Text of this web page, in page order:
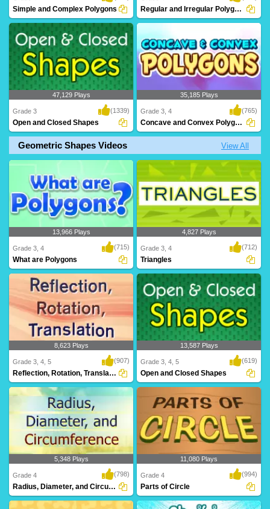
What are Simple and Complex
Polygons? Learn all ab..
Simple and Complex Polygons
game, kid..
Regular and Irregular Polygons
Help Jojo the Monkey collect his
bananas! This gam..
47,129 Plays
Grade 3 (1339)
Open and Closed Shapes
What are Concave and Convex
Polygons? Learn all ab..
35,185 Plays
Grade 3, 4 (765)
Concave and Convex Polygons
Geometric Shapes Videos View All
13,966 Plays
Grade 3, 4 (715)
What are Polygons
4,827 Plays
Grade 3, 4 (712)
Triangles
8,623 Plays
Grade 3, 4, 5 (907)
Reflection, Rotation, Translation
13,587 Plays
Grade 3, 4, 5 (619)
Open and Closed Shapes
5,348 Plays
Grade 4 (798)
Radius, Diameter, and Circumference
11,080 Plays
Grade 4 (994)
Parts of Circle